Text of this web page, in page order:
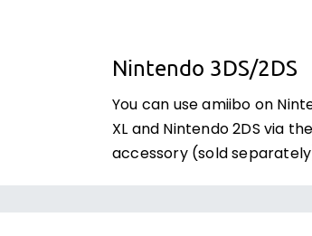
Nintendo 3DS/2DS
You can use amiibo on
XL and Nintendo 2DS via
accessory (sold